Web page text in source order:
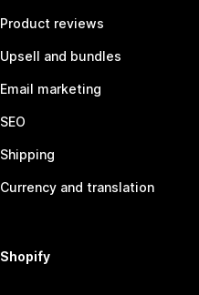
Product reviews
Upsell and bundles
Email marketing
SEO
Shipping
Currency and translation
Shopify